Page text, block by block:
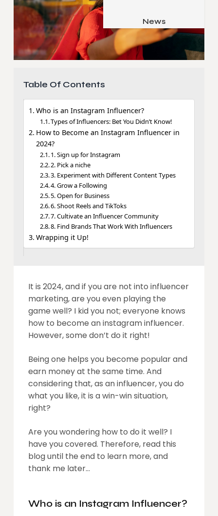
Pets & Animals
Family & Parenting
Relationship
Apps
Gadgets
Social Media
News
Table Of Contents
Who is an Instagram Influencer?
Types of Influencers: Bet You Didn’t Know!
How to Become an Instagram Influencer in
2024?
1. Sign up for Instagram
2. Pick a niche
3. Experiment with Different Content Types
4. Grow a Following
5. Open for Business
6. Shoot Reels and TikToks
7. Cultivate an Influencer Community
8. Find Brands That Work With Influencers
Wrapping it Up!
It is 2024, and if you are not into influencer
marketing, are you even playing the
game well? I kid you not; everyone knows
how to become an instagram influencer.
However, some don’t do it right!
Being one helps you become popular and
earn money at the same time. And
considering that, as an influencer, you do
what you like, it is a win-win situation,
right?
Are you wondering how to do it well? I
have you covered. Therefore, read this
blog until the end to learn more, and
thank me later…
Who is an Instagram Influencer?